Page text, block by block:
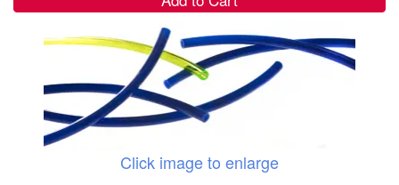
Click image to enlarge